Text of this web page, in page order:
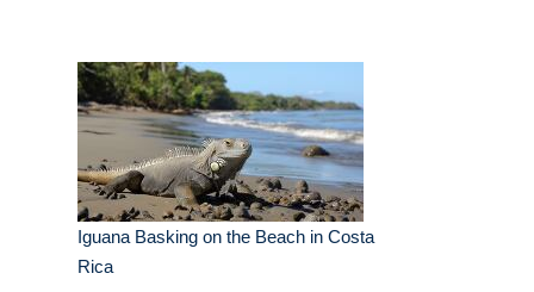
Iguana Basking on the Beach in Costa
Rica